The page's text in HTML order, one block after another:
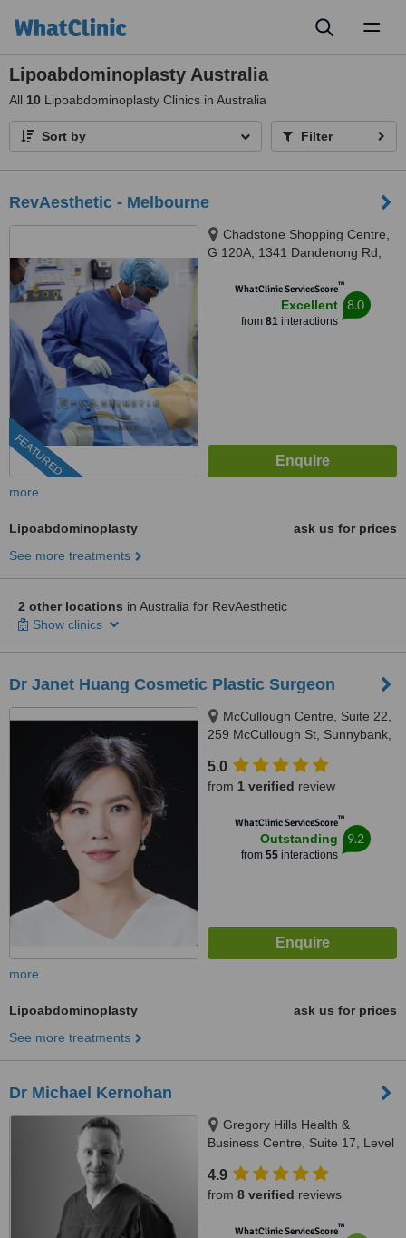
Lipoabdominoplasty Australia
All 10 Lipoabdominoplasty Clinics in Australia
Sort by Filter
RevAesthetic - Melbourne
FEATURED
Chadstone Shopping Centre,
G 120A, 1341 Dandenong Rd,
WhatClinic ServiceScore™
Excellent
from 81interactions
8.0
more
Lipoabdominoplasty
ask us for prices
See more treatments
2 other locations in Australia for RevAesthetic
Show clinics
Dr Janet Huang Cosmetic Plastic Surgeon
McCullough Centre, Suite 22,
259 McCullough St, Sunnybank,
5.0
from 1 verified review
WhatClinic ServiceScore™
Outstanding
from 55interactions
9.2
more
Lipoabdominoplasty
ask us for prices
See more treatments
Dr Michael Kernohan
Gregory Hills Health &
Business Centre, Suite 17, Level
Hills, 2557
4.9
from 8 verified reviews
WhatClinic ServiceScore™